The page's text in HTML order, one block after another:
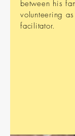
between his
volunteering
facilitator.